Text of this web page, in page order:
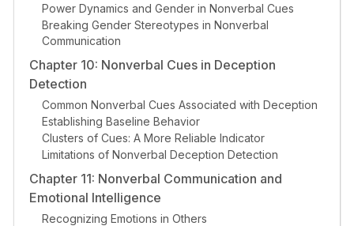
Power Dynamics and Gender in Nonverbal Cues
Breaking Gender Stereotypes in Nonverbal
Communication
Chapter 10: Nonverbal Cues in Deception
Detection
Common Nonverbal Cues Associated with Deception
Establishing Baseline Behavior
Clusters of Cues: A More Reliable Indicator
Limitations of Nonverbal Deception Detection
Chapter 11: Nonverbal Communication and
Emotional Intelligence
Recognizing Emotions in Others